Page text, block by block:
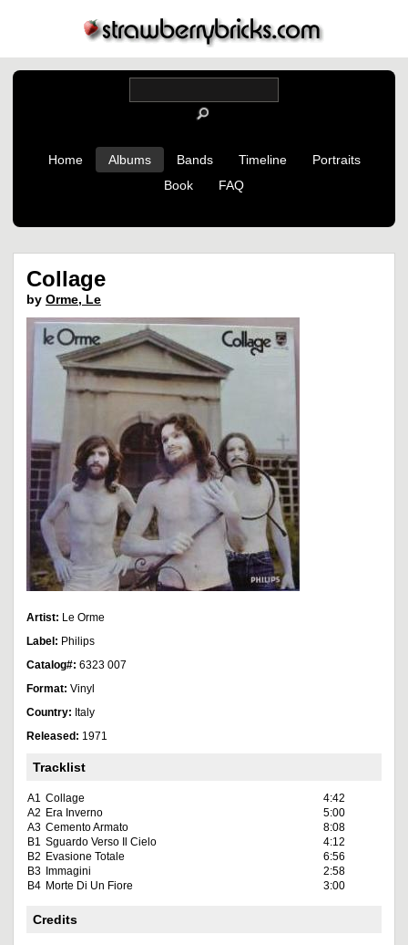
Home Albums Bands Timeline
Portraits
Book
FAQ
Collage
by Orme, Le
Artist: Le Orme
Label: Philips
Catalog#: 6323 007
Format: Vinyl
Country: Italy
Released: 1971
Tracklist
A1 Collage
4:42
A2 Era Inverno
5:00
A3 Cemento Armato
8:08
B1 Sguardo Verso Il Cielo
4:12
B2 Evasione Totale
6:56
B3 Immagini
2:58
B4 Morte Di Un Fiore 3:00
Credits